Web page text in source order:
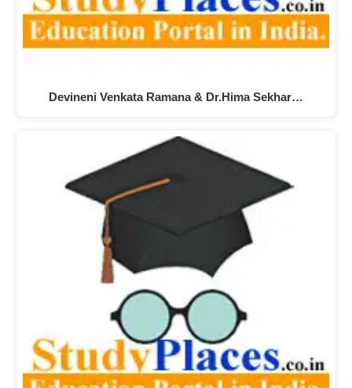
Devineni Venkata Ramana & Dr.Hima Sekhar…